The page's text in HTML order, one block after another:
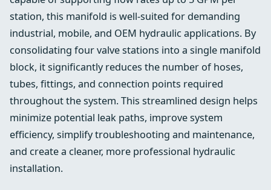
station, this manifold is well-suited for demanding
industrial, mobile, and OEM hydraulic applications. By
consolidating four valve stations into a single manifold
block, it significantly reduces the number of hoses,
tubes, fittings, and connection points required
throughout the system. This streamlined design helps
minimize potential leak paths, improve system
efficiency, simplify troubleshooting and maintenance,
and create a cleaner, more professional hydraulic
installation.